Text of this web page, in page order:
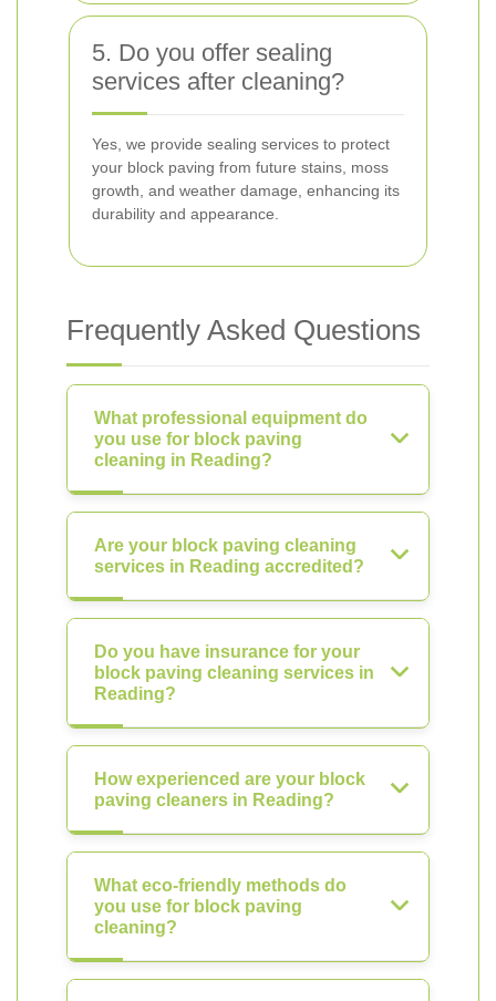
5. Do you offer sealing
services after cleaning?
Yes, we provide sealing services to protect
your block paving from future stains, moss
growth, and weather damage, enhancing its
durability and appearance.
Frequently Asked Questions
What professional equipment do
you use for block paving
cleaning in Reading?
Are your block paving cleaning
services in Reading accredited?
Do you have insurance for your
block paving cleaning services in
Reading?
How experienced are your block
paving cleaners in Reading?
What eco-friendly methods do
you use for block paving
cleaning?